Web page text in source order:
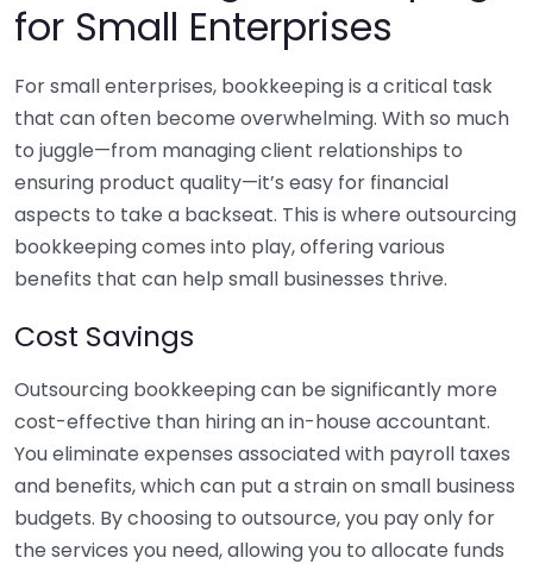
for Small Enterprises
For small enterprises, bookkeeping is a critical task
that can often become overwhelming. With so much
to juggle—from managing client relationships to
ensuring product quality—it’s easy for financial
aspects to take a backseat. This is where outsourcing
bookkeeping comes into play, offering various
benefits that can help small businesses thrive.
Cost Savings
Outsourcing bookkeeping can be significantly more
cost-effective than hiring an in-house accountant.
You eliminate expenses associated with payroll taxes
and benefits, which can put a strain on small business
budgets. By choosing to outsource, you pay only for
the services you need, allowing you to allocate funds